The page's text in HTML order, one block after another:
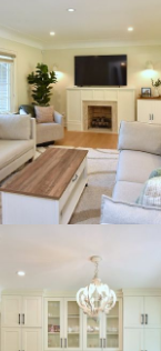
RE Together - A Blog